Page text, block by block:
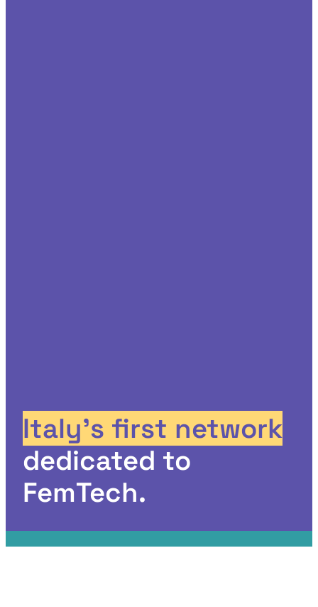
Italy’s first network
dedicated to
FemTech.